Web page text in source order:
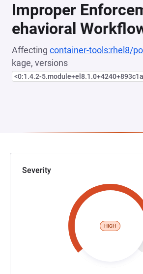
Improper
ehavioral
Affecting container-tools:rhel8/
kage, versions
<0:1.4.2-
Severity
HIGH